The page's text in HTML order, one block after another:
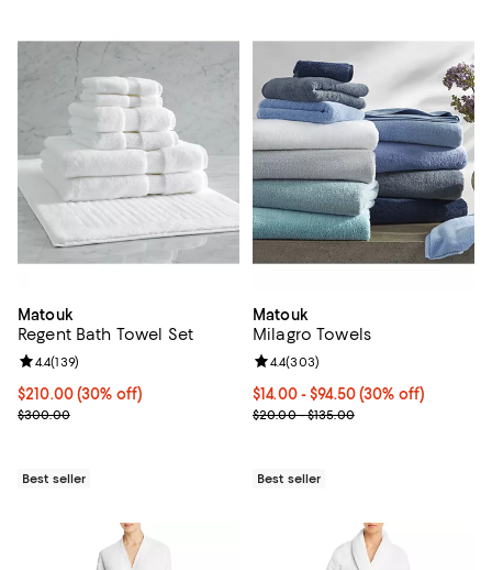
Matouk
Regent Bath Towel Set
Current price $210.00; 30% off;
$210.00(30% off)
Previous price $300.00
$300.00
Review rating: 4.4 out of 5; 139 reviews;
4.4(139)
Best seller
Matouk
Milagro Towels
Current price From $14.00 to
$14.00- $94.50(30% off)
Previous price range from
$20.00 - $135.00
Review rating: 4.4 out of 5; 303
4.4(303)
Best seller